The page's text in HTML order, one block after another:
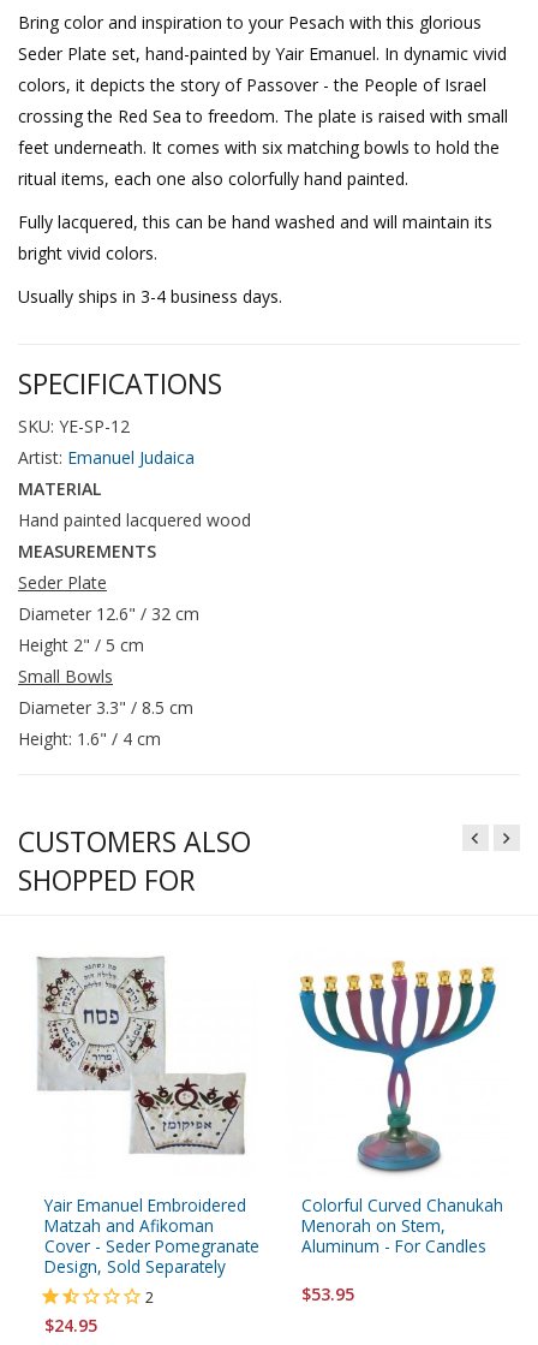
Bring color and inspiration to your Pesach with this glorious
Seder Plate set, hand-painted by Yair Emanuel. In dynamic vivid
colors, it depicts the story of Passover - the People of Israel
crossing the Red Sea to freedom. The plate is raised with small
feet underneath. It comes with six matching bowls to hold the
ritual items, each one also colorfully hand painted.
Fully lacquered, this can be hand washed and will maintain its
bright vivid colors.
Usually ships in 3-4 business days.
SPECIFICATIONS
SKU: YE-SP-12
Artist: Emanuel Judaica
MATERIAL
Hand painted lacquered wood
MEASUREMENTS
Seder Plate
Diameter 12.6" / 32 cm
Height 2" / 5 cm
Small Bowls
Diameter 3.3" / 8.5 cm
Height: 1.6" / 4 cm
CUSTOMERS ALSO
SHOPPED FOR
Yair Emanuel Embroidered
Matzah and Afikoman
Cover - Seder Pomegranate
Design, Sold Separately
2
$24.95
Colorful Curved Chanukah
Menorah on Stem,
Aluminum - For Candles
$53.95